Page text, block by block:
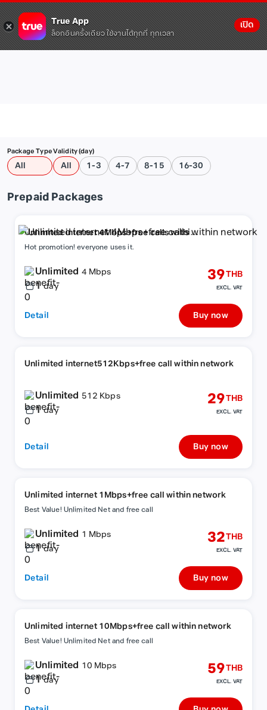
True App
ล็อกอินครั้งเดียว ใช้งานได้ทุกที่ ทุกเวลา
เปิด
Package Type
All
Validity (day)
All 1-3 4-7 8-15 16-30
Prepaid Packages
Unlimited internet 4Mbps+free calls within
network
Hot promotion! everyone uses it.
Unlimited 4 Mbps
1 day
39THB
EXCL. VAT
Detail Buy now
Unlimited internet512Kbps+free call within network
Unlimited 512 Kbps
1 day
29THB
EXCL. VAT
Detail Buy now
Unlimited internet 1Mbps+free call within network
Best Value! Unlimited Net and free call
Unlimited 1 Mbps
1 day
32THB
EXCL. VAT
Detail Buy now
Unlimited internet 10Mbps+free call within network
Best Value! Unlimited Net and free call
Unlimited 10 Mbps
1 day
59THB
EXCL. VAT